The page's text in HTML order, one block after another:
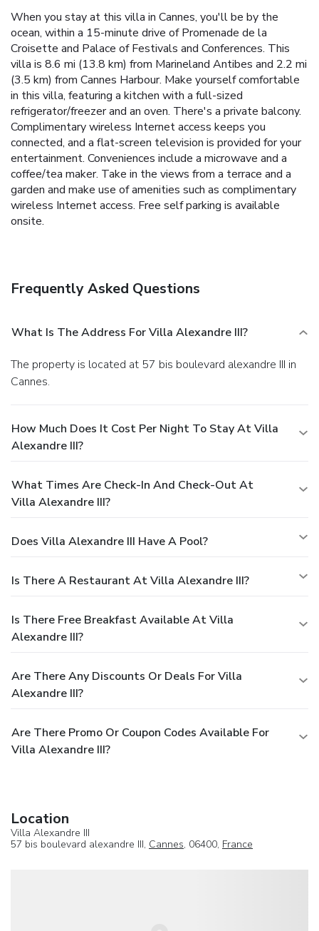
When you stay at this villa in Cannes, you'll be by the
ocean, within a 15-minute drive of Promenade de la
Croisette and Palace of Festivals and Conferences. This
villa is 8.6 mi (13.8 km) from Marineland Antibes and 2.2 mi
(3.5 km) from Cannes Harbour. Make yourself comfortable
in this villa, featuring a kitchen with a full-sized
refrigerator/freezer and an oven. There's a private balcony.
Complimentary wireless Internet access keeps you
connected, and a flat-screen television is provided for your
entertainment. Conveniences include a microwave and a
coffee/tea maker. Take in the views from a terrace and a
garden and make use of amenities such as complimentary
wireless Internet access. Free self parking is available
onsite.
Frequently Asked Questions
What Is The Address For Villa Alexandre III?
The property is located at 57 bis boulevard alexandre III in
Cannes.
How Much Does It Cost Per Night To Stay At Villa
Alexandre III?
What Times Are Check-In And Check-Out At
Villa Alexandre III?
Does Villa Alexandre III Have A Pool?
Is There A Restaurant At Villa Alexandre III?
Is There Free Breakfast Available At Villa
Alexandre III?
Are There Any Discounts Or Deals For Villa
Alexandre III?
Are There Promo Or Coupon Codes Available For
Villa Alexandre III?
Location
Villa Alexandre III
57 bis boulevard alexandre III, Cannes, 06400, France